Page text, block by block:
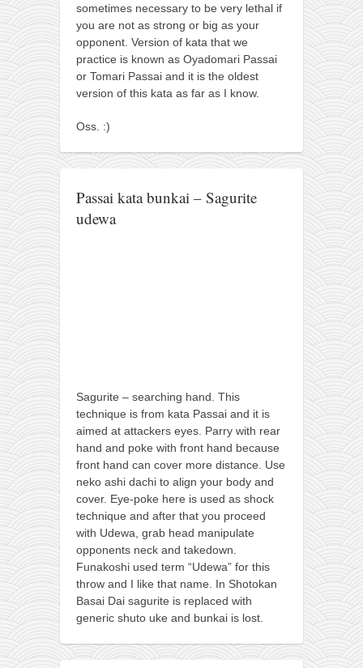
naihanchi
kushanku
passai
kobudo
nunchaku
tonfa
contact
bunkai list
training sessions
About
My Story
Doing Right Now
Gear
Random pics
sometimes necessary to be very lethal if
you are not as strong or big as your
opponent. Version of kata that we
practice is known as Oyadomari Passai
or Tomari Passai and it is the oldest
version of this kata as far as I know.
Oss. :)
Passai kata bunkai – Sagurite
udewa
Sagurite – searching hand. This
technique is from kata Passai and it is
aimed at attackers eyes. Parry with rear
hand and poke with front hand because
front hand can cover more distance. Use
neko ashi dachi to align your body and
cover. Eye-poke here is used as shock
technique and after that you proceed
with Udewa, grab head manipulate
opponents neck and takedown.
Funakoshi used term “Udewa” for this
throw and I like that name. In Shotokan
Basai Dai sagurite is replaced with
generic shuto uke and bunkai is lost.